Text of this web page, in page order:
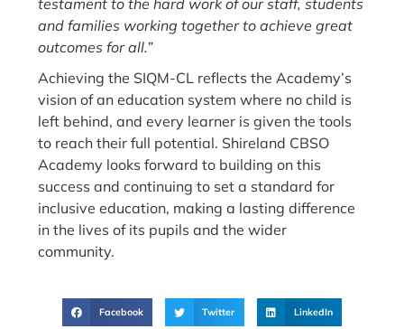
and families working together to achieve great
outcomes for all.”
Achieving the SIQM-CL reflects the Academy’s
vision of an education system where no child is
left behind, and every learner is given the tools
to reach their full potential. Shireland CBSO
Academy looks forward to building on this
success and continuing to set a standard for
inclusive education, making a lasting difference
in the lives of its pupils and the wider
community.
Facebook Twitter LinkedIn